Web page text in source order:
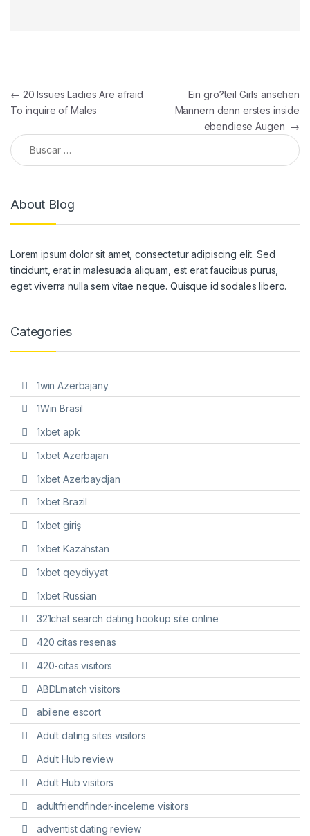
Navegación de entradas
← 20 Issues Ladies Are afraid
To inquire of Males
Ein gro?teil Girls ansehen
Mannern denn erstes inside
ebendiese Augen →
Buscar:
About Blog
Lorem ipsum dolor sit amet, consectetur adipiscing elit. Sed
tincidunt, erat in malesuada aliquam, est erat faucibus purus,
eget viverra nulla sem vitae neque. Quisque id sodales libero.
Categories
1win Azerbajany
1Win Brasil
1xbet apk
1xbet Azerbajan
1xbet Azerbaydjan
1xbet Brazil
1xbet giriş
1xbet Kazahstan
1xbet qeydiyyat
1xbet Russian
321chat search dating hookup site online
420 citas resenas
420-citas visitors
ABDLmatch visitors
abilene escort
Adult dating sites visitors
Adult Hub review
Adult Hub visitors
adultfriendfinder-inceleme visitors
adventist dating review